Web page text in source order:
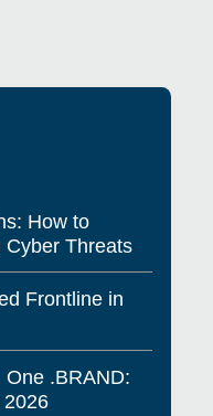
How to
Cyber Threats
Frontline in
One .BRAND: